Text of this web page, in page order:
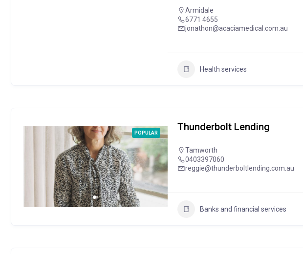
Armidale
6771 4655
jonathon@acaciamedical.com.au
Health services
POPULAR
Thunderbolt Lending
Tamworth
0403397060
reggie@thunderboltlending.com.au
Banks and financial services